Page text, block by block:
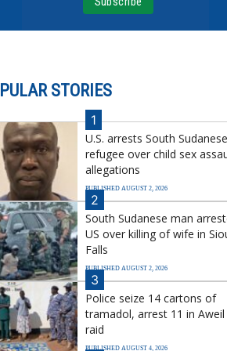
STORIES
1
U.S. arrests South Sudanese
refugee over child sex
allegations
PUBLISHED AUGUST 2, 2026
2
South Sudanese man
US over killing of wife in
Falls
PUBLISHED AUGUST 2, 2026
3
Police seize 14 cartons of
tramadol, arrest 11 in
raid
PUBLISHED AUGUST 4, 2026